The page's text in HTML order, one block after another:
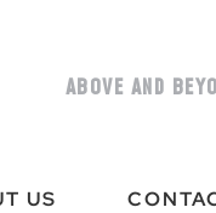
ABOVE AND
US